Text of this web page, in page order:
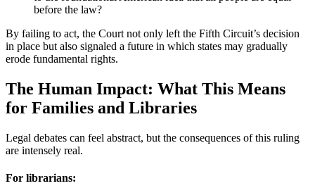
before the law?
By failing to act, the Court not only left the Fifth Circuit’s decision
in place but also signaled a future in which states may gradually
erode fundamental rights.
The Human Impact: What This Means
for Families and Libraries
Legal debates can feel abstract, but the consequences of this ruling
are intensely real.
For librarians: